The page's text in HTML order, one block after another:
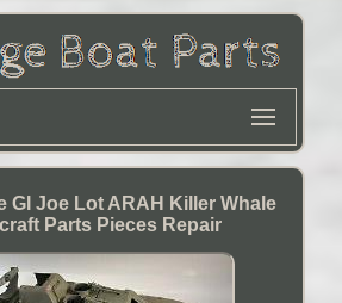
GI Joe Lot ARAH Killer Whale
Parts Pieces Repair